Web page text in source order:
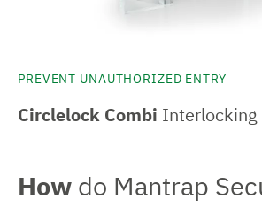
PREVENT UNAUTHORIZED ENTRY
Circlelock Combi Interlocking
How do Mantrap